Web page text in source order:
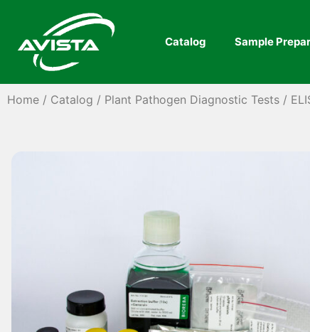
Catalog Sample
Home / Catalog / Plant Pathogen Diagnostic Tests /